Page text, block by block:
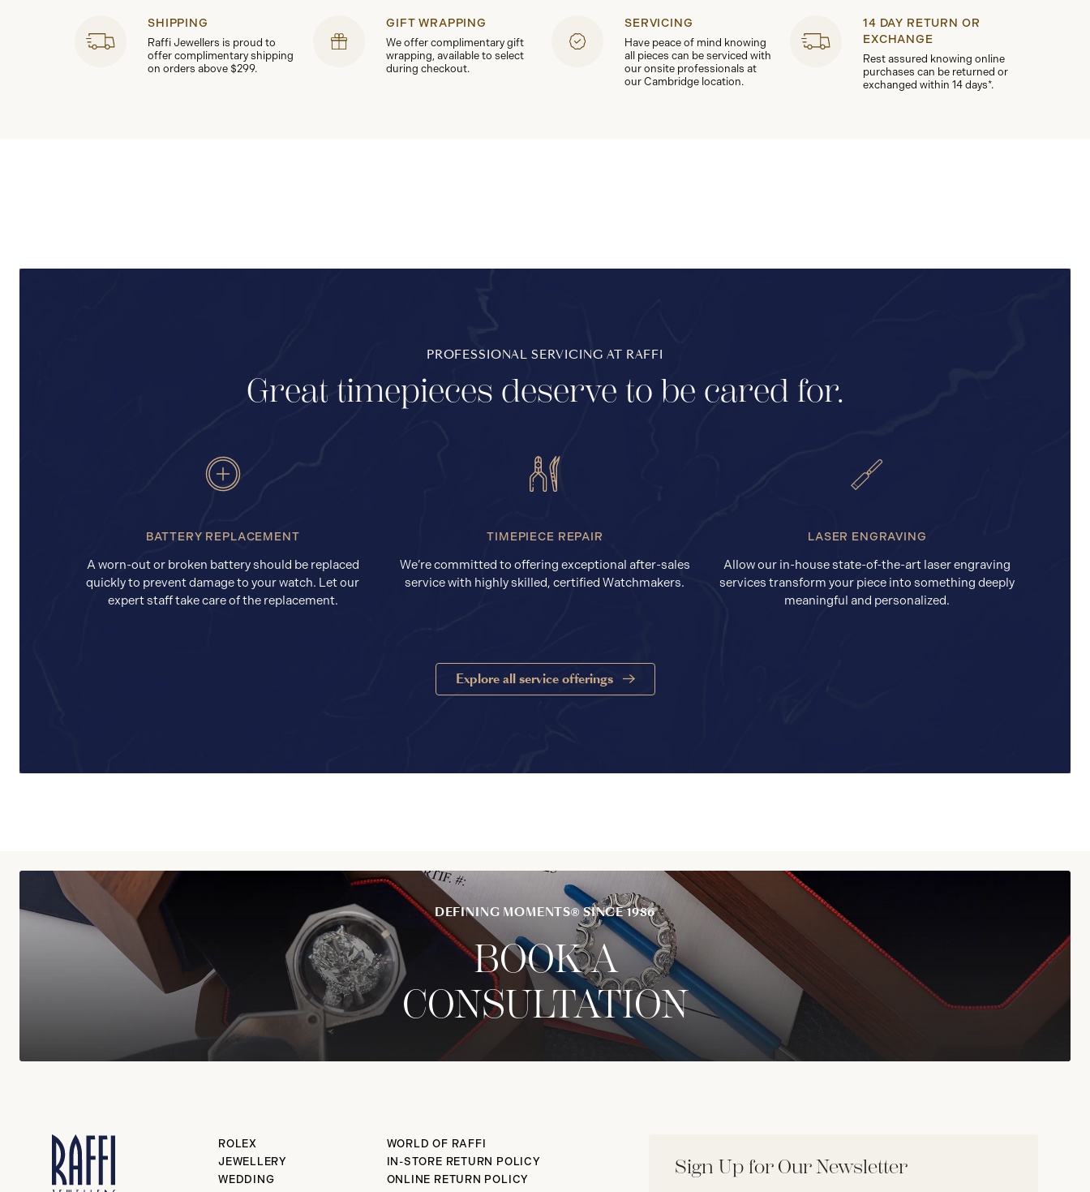
SHIPPING
Raffi Jewellers is proud to
offer complimentary shipping
on orders above $299.
GIFT WRAPPING
We offer complimentary gift
wrapping, available to select
during checkout.
SERVICING
Have peace of mind knowing
all pieces can be serviced with
our onsite professionals at
our Cambridge location.
14 DAY RETURN OR
EXCHANGE
Rest assured knowing online
purchases can be returned or
exchanged within 14 days*.
PROFESSIONAL SERVICING AT RAFFI
Great timepieces deserve to be cared for.
BATTERY REPLACEMENT
A worn-out or broken battery should be replaced
quickly to prevent damage to your watch. Let our
expert staff take care of the replacement.
TIMEPIECE REPAIR
We’re committed to offering exceptional after-sales
service with highly skilled, certified Watchmakers.
LASER ENGRAVING
Allow our in-house state-of-the-art laser engraving
services transform your piece into something deeply
meaningful and personalized.
Explore all service offerings
DEFINING MOMENTS® SINCE 1986
BOOK A
CONSULTATION
Sign Up for Our Newsletter
ROLEX
JEWELLERY
WEDDING
WORLD OF RAFFI
IN-STORE RETURN POLICY
ONLINE RETURN POLICY